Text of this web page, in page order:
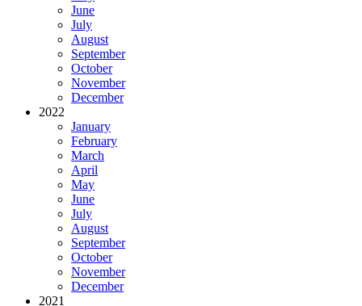
June
July
August
September
October
November
December
2022
January
February
March
April
May
June
July
August
September
October
November
December
2021